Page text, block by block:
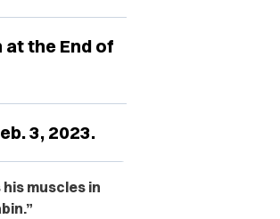
at the End of
3, 2023.
muscles in